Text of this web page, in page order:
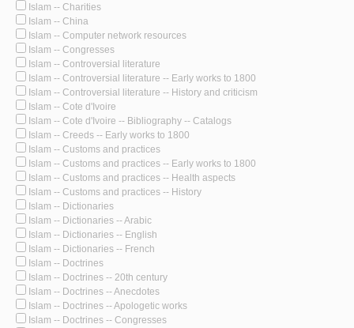
Islam -- Charities
Islam -- China
Islam -- Computer network resources
Islam -- Congresses
Islam -- Controversial literature
Islam -- Controversial literature -- Early works to 1800
Islam -- Controversial literature -- History and criticism
Islam -- Cote d'Ivoire
Islam -- Cote d'Ivoire -- Bibliography -- Catalogs
Islam -- Creeds -- Early works to 1800
Islam -- Customs and practices
Islam -- Customs and practices -- Early works to 1800
Islam -- Customs and practices -- Health aspects
Islam -- Customs and practices -- History
Islam -- Dictionaries
Islam -- Dictionaries -- Arabic
Islam -- Dictionaries -- English
Islam -- Dictionaries -- French
Islam -- Doctrines
Islam -- Doctrines -- 20th century
Islam -- Doctrines -- Anecdotes
Islam -- Doctrines -- Apologetic works
Islam -- Doctrines -- Congresses